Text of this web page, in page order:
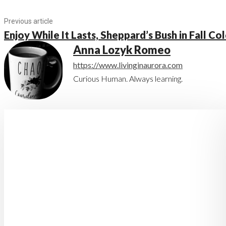
Previous article
Enjoy While It Lasts, Sheppard’s Bush in Fall
Anna Lozyk Romeo
https://www.livinginaurora.com
Curious Human. Always learning.